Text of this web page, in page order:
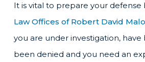
It is vital to prepare your
Law Offices of Robert David
you are under investigation,
been denied and you need an